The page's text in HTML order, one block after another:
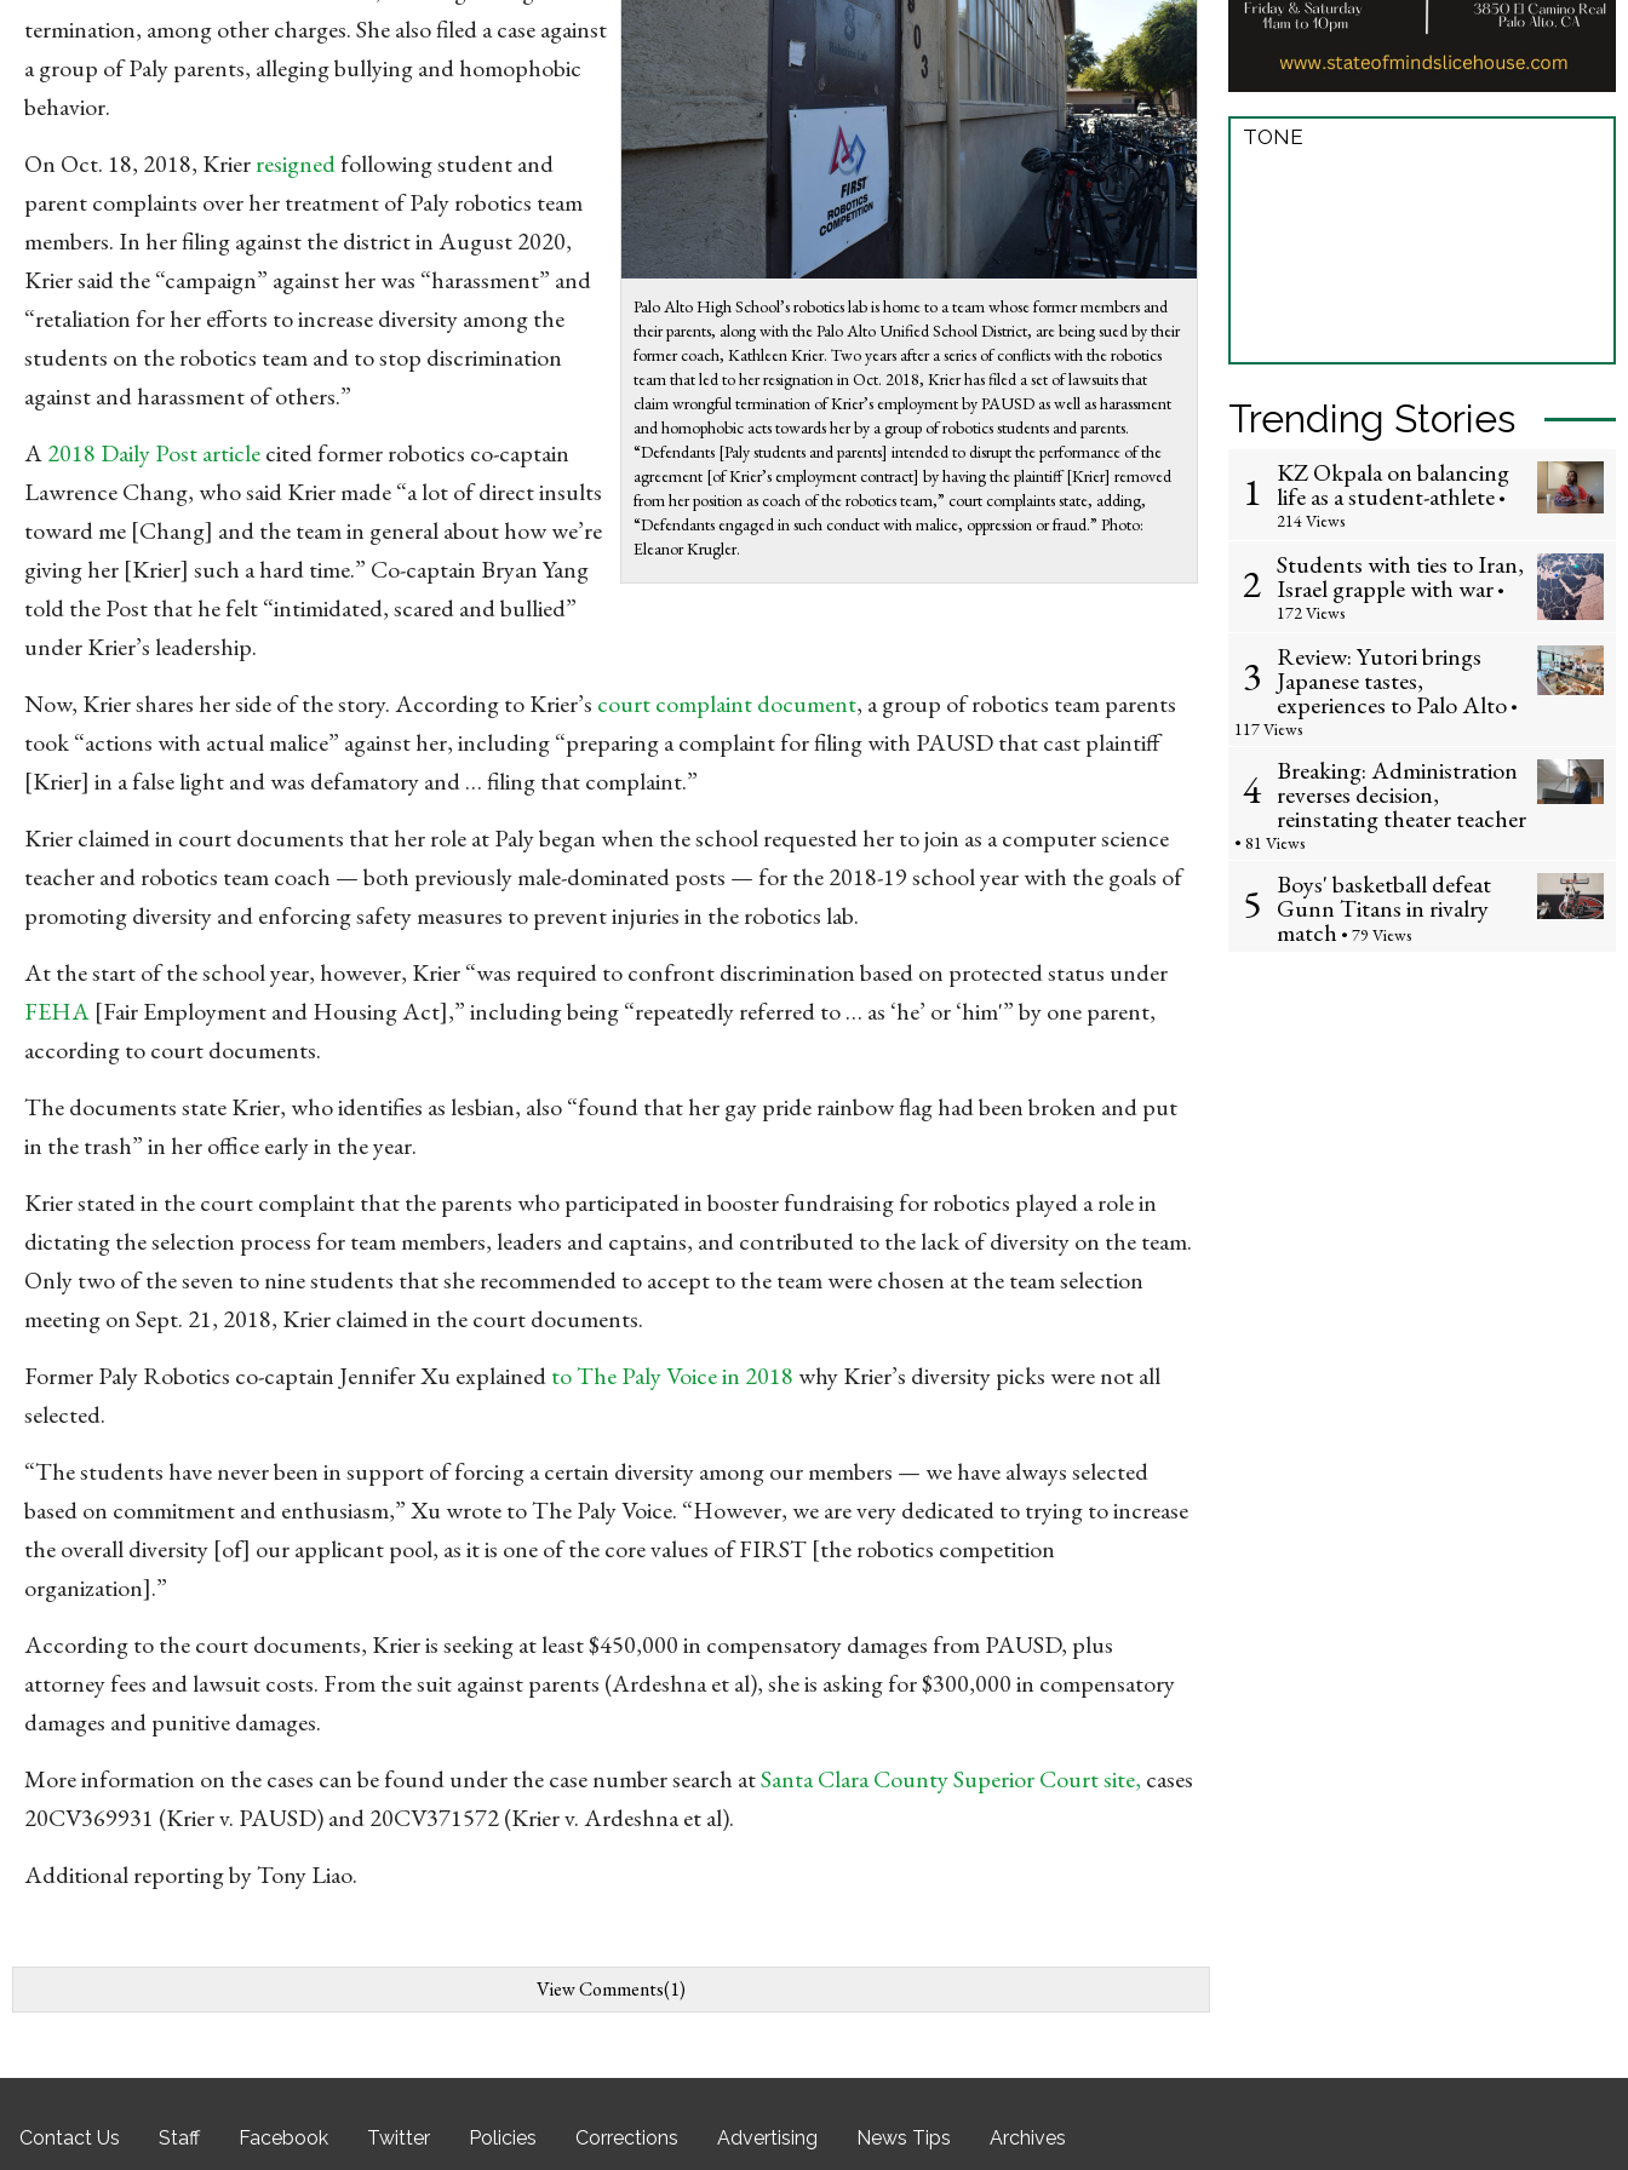
Palo Alto High School’s robotics lab is home to a team whose former members and
their parents, along with the Palo Alto Unified School District, are being sued by their
former coach, Kathleen Krier. Two years after a series of conflicts with the robotics
team that led to her resignation in Oct. 2018, Krier has filed a set of lawsuits that
claim wrongful termination of Krier’s employment by PAUSD as well as harassment
and homophobic acts towards her by a group of robotics students and parents.
“Defendants [Paly students and parents] intended to disrupt the performance of the
agreement [of Krier’s employment contract] by having the plaintiff [Krier] removed
from her position as coach of the robotics team,” court complaints state, adding,
“Defendants engaged in such conduct with malice, oppression or fraud.” Photo:
Eleanor Krugler.
termination, among other charges. She also filed a case against
a group of Paly parents, alleging bullying and homophobic
behavior.
On Oct. 18, 2018, Krierresignedfollowing student and
parent complaints over her treatment of Paly robotics team
members. In her filing against the district in August 2020,
Krier said the “campaign” against her was “harassment” and
“retaliation for her efforts to increase diversity among the
students on the robotics team and to stop discrimination
against and harassment of others.”
A2018 Daily Post articlecited former robotics co-captain
Lawrence Chang, who said Krier made “a lot of direct insults
toward me [Chang] and the team in general about how we’re
giving her [Krier] such a hard time.” Co-captain Bryan Yang
told the Post that he felt “intimidated, scared and bullied”
under Krier’s leadership.
Now, Krier shares her side of the story. According to Krier’s court complaint document, a group of robotics team parents
took “actions with actual malice” against her, including “preparing a complaint for filing with PAUSD that cast plaintiff
[Krier] in a false light and was defamatory and … filing that complaint.”
Krier claimed in court documents that her role at Paly began when the school requested her to join as a computer science
teacher and robotics team coach — both previously male-dominated posts — for the 2018-19 school year with the goals of
promoting diversity and enforcing safety measures to prevent injuries in the robotics lab.
At the start of the school year, however, Krier “was required to confront discrimination based on protected status under
FEHA [Fair Employment and Housing Act],” including being “repeatedly referred to … as ‘he’ or ‘him'” by one parent,
according to court documents.
The documents state Krier, who identifies as lesbian, also “found that her gay pride rainbow flag had been broken and put
in the trash” in her office early in the year.
Krier stated in the court complaint that the parents who participated in booster fundraising for robotics played a role in
dictating the selection process for team members, leaders and captains, and contributed to the lack of diversity on the team.
Only two of the seven to nine students that she recommended to accept to the team were chosen at the team selection
meeting on Sept. 21, 2018, Krier claimed in the court documents.
Former Paly Robotics co-captain Jennifer Xu explainedto The Paly Voice in 2018why Krier’s diversity picks were not all
selected.
“The students have never been in support of forcing a certain diversity among our members — we have always selected
based on commitment and enthusiasm,” Xu wrote to The Paly Voice. “However, we are very dedicated to trying to increase
the overall diversity [of] our applicant pool, as it is one of the core values of FIRST [the robotics competition
organization].”
According to the court documents, Krier is seeking at least $450,000 in compensatory damages from PAUSD, plus
attorney fees and lawsuit costs. From the suit against parents (Ardeshna et al), she is asking for $300,000 in compensatory
damages and punitive damages.
More information on the cases can be found under the case number search atSanta Clara County Superior Court site, cases
20CV369931 (Krier v. PAUSD) and 20CV371572 (Krier v. Ardeshna et al).
Additional reporting by Tony Liao.
View Comments(1)
TONE
Trending Stories
1 KZ Okpala on balancing
life as a student-athlete •
214 Views
2 Students with ties to Iran,
Israel grapple with war •
172 Views
3 Review: Yutori brings
Japanese tastes,
experiences to Palo Alto •
117 Views
4 Breaking: Administration
reverses decision,
reinstating theater teacher
• 81 Views
5 Boys' basketball defeat
Gunn Titans in rivalry
match • 79 Views
Contact Us Staff Facebook Twitter Policies Corrections Advertising News Tips Archives